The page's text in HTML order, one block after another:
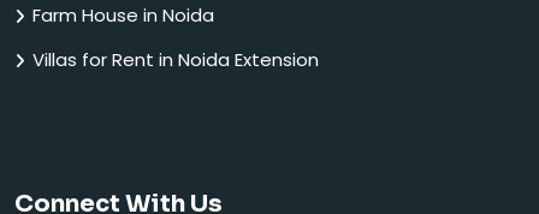
Farm House in Noida
Villas for Rent in Noida Extension
Connect With Us